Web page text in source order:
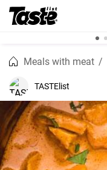
Meals with meat
TASTElist